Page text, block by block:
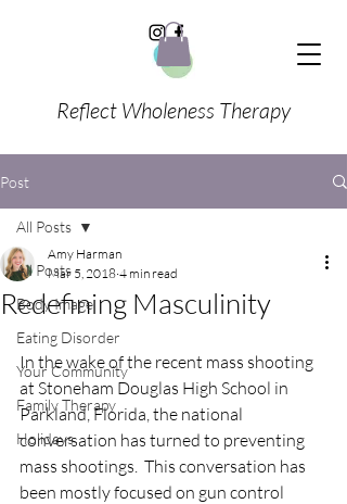
Reflect Wholeness Therapy
Post
All Posts
Body Image
Eating Disorder
Your Community
Family Therapy
Holidays
All Posts
Redefining Masculinity
Amy Harman
Mar 5, 2018 4 min read
In the wake of the recent mass shooting
at Stoneham Douglas High School in
Parkland, Florida, the national
conversation has turned to preventing
mass shootings.  This conversation has
been mostly focused on gun control